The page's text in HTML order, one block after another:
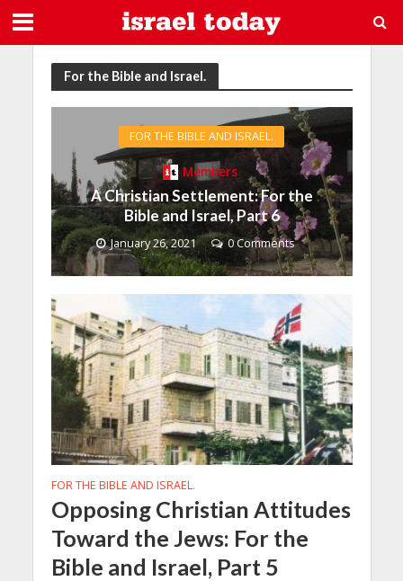
For the Bible and Israel.
FOR THE BIBLE AND ISRAEL.
Members
A Christian Settlement: For the
Bible and Israel, Part 6
January 26, 2021 0 Comments
FOR THE BIBLE AND ISRAEL.
Opposing Christian Attitudes
Toward the Jews: For the
Bible and Israel, Part 5